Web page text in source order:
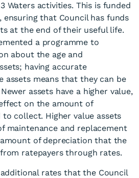
Waters activities. This is funded
that Council has funds
at the end of their useful life.
a programme to
about the age and
having accurate
assets means that they can be
assets have a higher value,
on the amount of
collect. Higher value assets
maintenance and replacement
of depreciation that the
ratepayers through rates.
rates that the Council